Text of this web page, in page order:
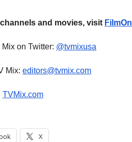
and movies, visit FilmOn
on Twitter: @tvmixusa
Mix: editors@tvmix.com
TVMix.com
X